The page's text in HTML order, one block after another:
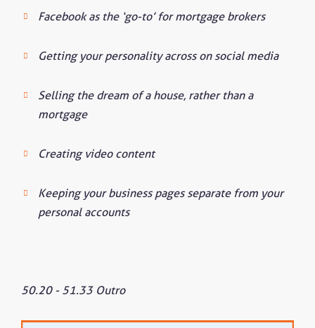
Facebook as the ‘go-to’ for mortgage brokers
Getting your personality across on social media
Selling the dream of a house, rather than a
mortgage
Creating video content
Keeping your business pages separate from your
personal accounts
50.20 - 51.33 Outro